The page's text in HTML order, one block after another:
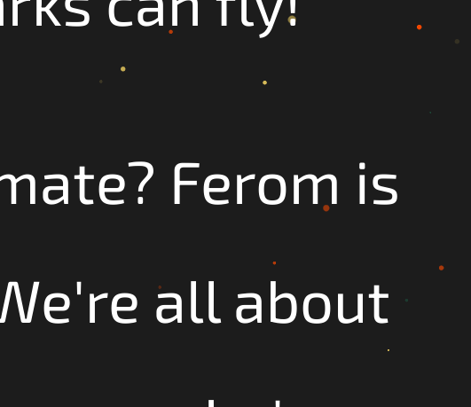
Ferom is
all about